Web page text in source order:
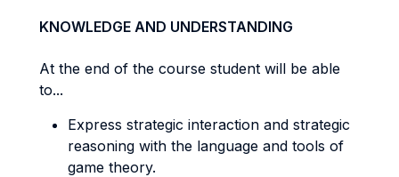
KNOWLEDGE AND UNDERSTANDING
At the end of the course student will be able
to...
Express strategic interaction and strategic
reasoning with the language and tools of
game theory.